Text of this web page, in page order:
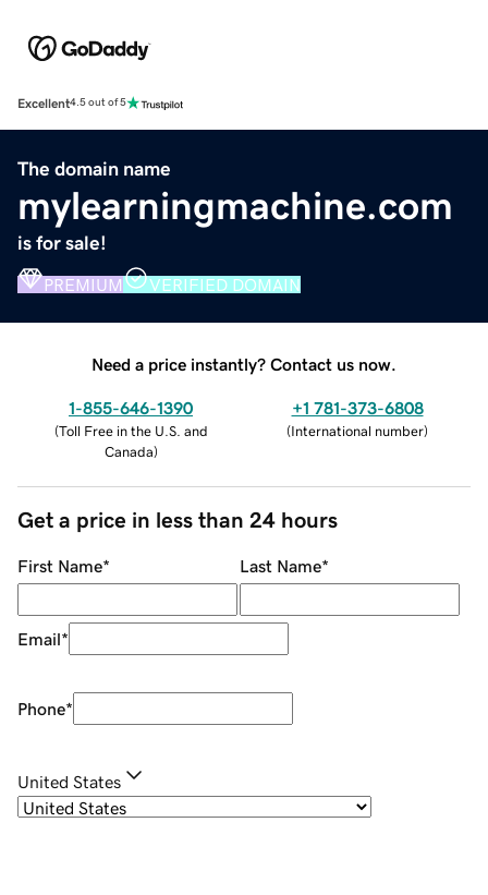
Excellent4.5 out of 5
The domain name
mylearningmachine.com
is for sale!
PREMIUM VERIFIED DOMAIN
Need a price instantly? Contact us now.
1-855-646-1390
(Toll Free in the U.S. and
Canada)
+1 781-373-6808
(International number)
Get a price in less than 24 hours
First Name* Last Name*
Email*
Phone*
United States